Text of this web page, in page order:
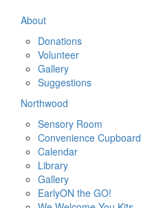
About
Donations
Volunteer
Gallery
Suggestions
Northwood
Sensory Room
Convenience Cupboard
Calendar
Library
Gallery
EarlyON the GO!